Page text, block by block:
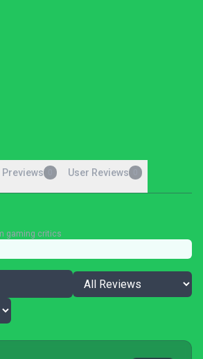
Previews User Reviews
gaming critics